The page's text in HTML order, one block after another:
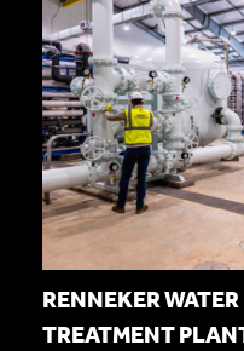
RENNEKER WATER
TREATMENT